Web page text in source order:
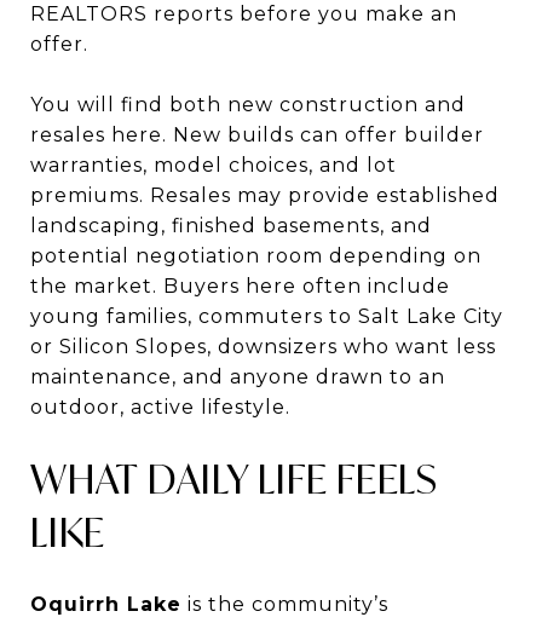
REALTORS reports before you make an
offer.
You will find both new construction and
resales here. New builds can offer builder
warranties, model choices, and lot
premiums. Resales may provide established
landscaping, finished basements, and
potential negotiation room depending on
the market. Buyers here often include
young families, commuters to Salt Lake City
or Silicon Slopes, downsizers who want less
maintenance, and anyone drawn to an
outdoor, active lifestyle.
WHAT DAILY LIFE FEELS
LIKE
Oquirrh Lake is the community’s